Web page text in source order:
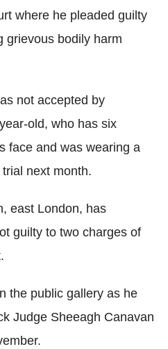
where he pleaded guilty
grievous bodily harm
not accepted by
old, who has six
face and was wearing a
next month.
east London, has
guilty to two charges of
the public gallery as he
Judge Sheeagh Canavan